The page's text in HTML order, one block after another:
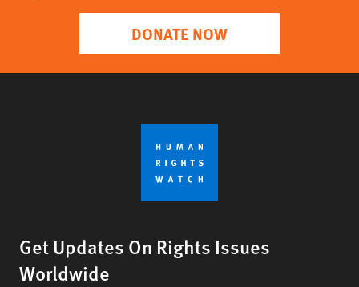
DONATE NOW
Get Updates On Rights Issues
Worldwide